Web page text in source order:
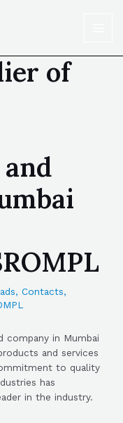
of
, Contacts,
company in Mumbai
and services
to quality
has
in the industry.